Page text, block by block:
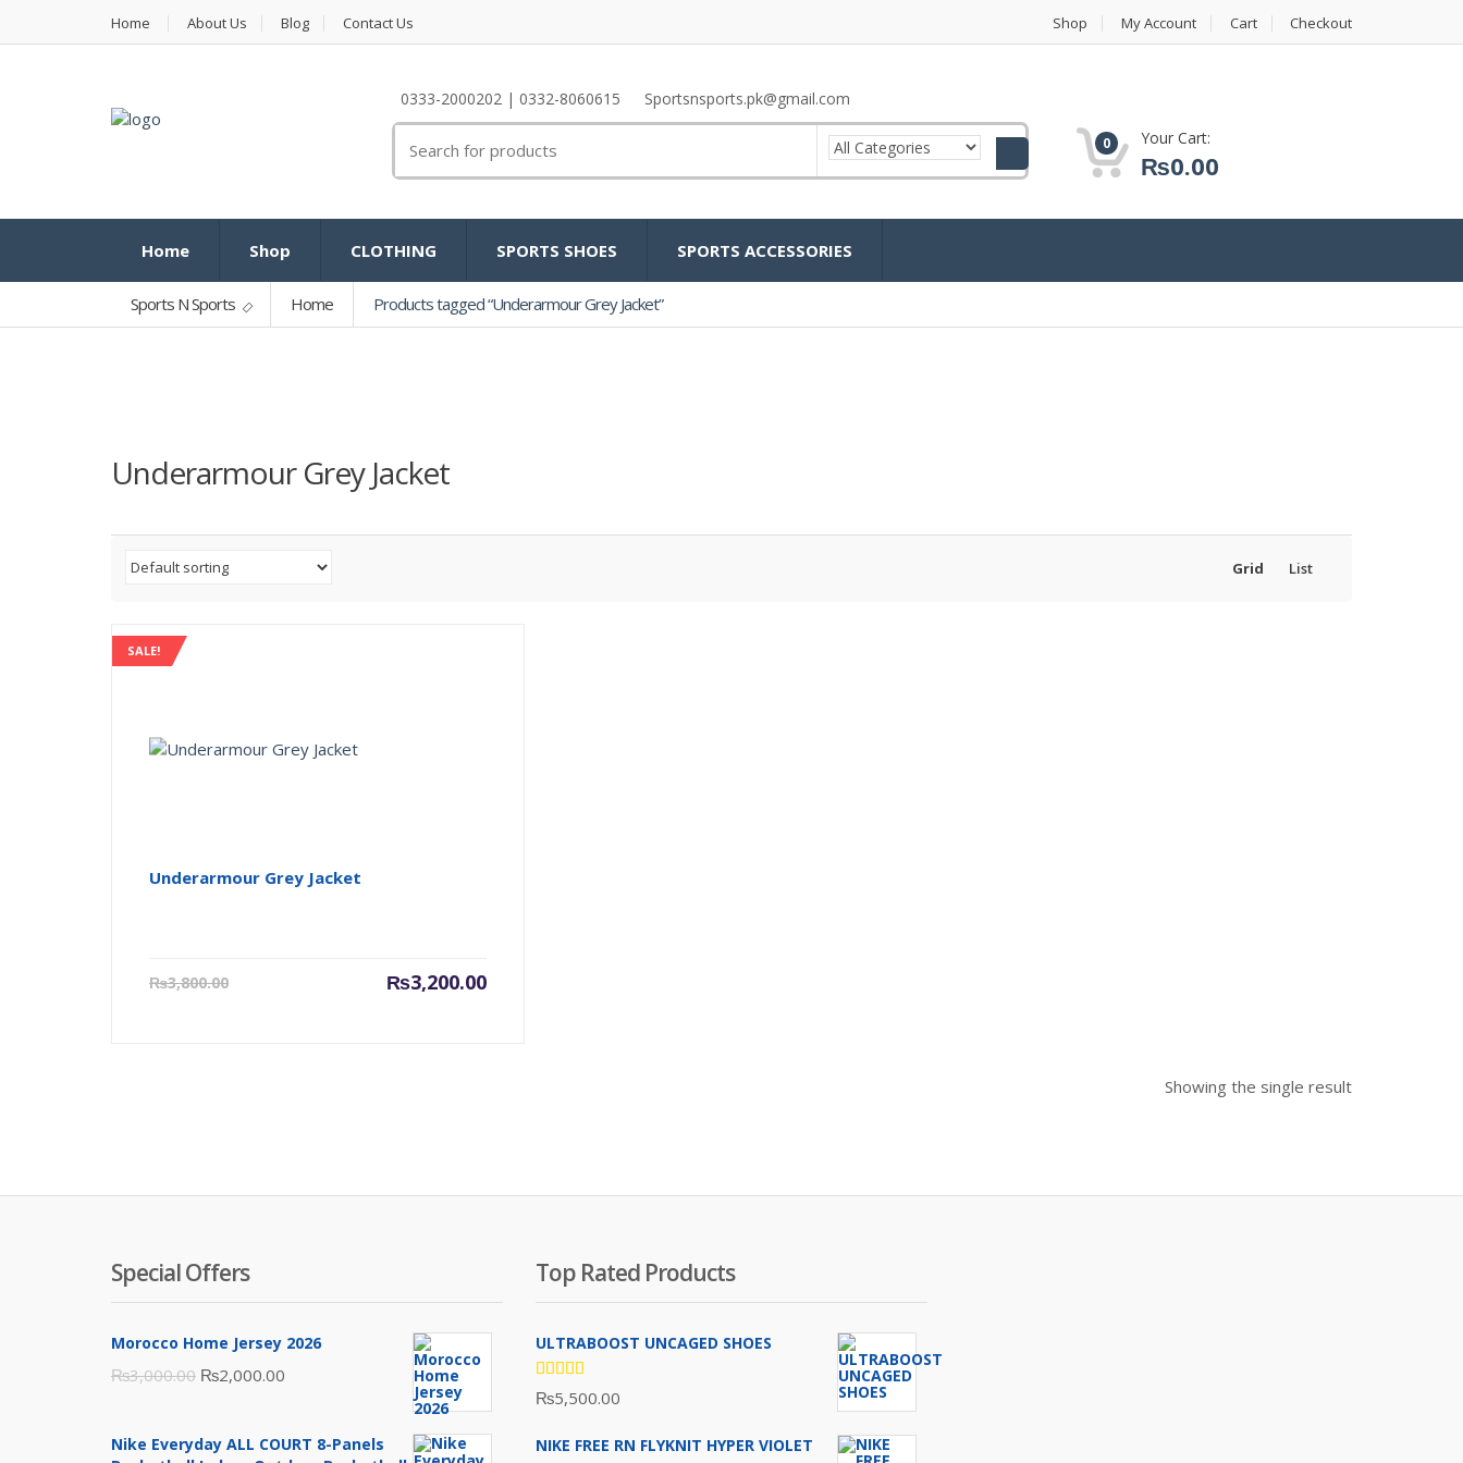
Home About Us Blog Contact Us Shop My Account Cart Checkout
0333-2000202 | 0332-8060615 Sportsnsports.pk@gmail.com
for:
0 Your Cart:
₨0.00
Home Shop CLOTHING SPORTS SHOES SPORTS ACCESSORIES
Sports N Sports Home Products tagged “Underarmour Grey Jacket”
Underarmour Grey Jacket
Grid List
SALE!
Underarmour Grey Jacket
₨3,800.00
Original
₨3,200.00
Current
Showing the single result
Special Offers
Morocco Home Jersey 2026
₨3,000.00 Original
was:
₨2,000.00
is:
Nike Everyday ALL COURT 8-Panels
Top Rated Products
ULTRABOOST UNCAGED SHOES
Rated
5.00out
₨5,500.00
NIKE FREE RN FLYKNIT HYPER VIOLET